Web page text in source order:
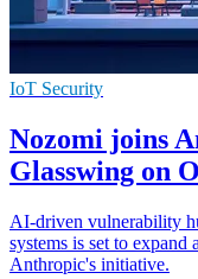
IoT Security
Nozomi joins
Glasswing on
AI-driven vulnerability
systems is set to
Anthropic's initiative.